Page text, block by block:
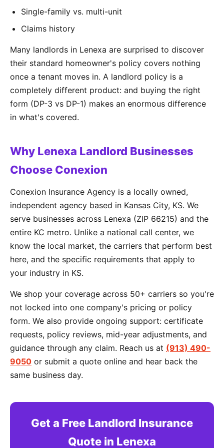
Single-family vs. multi-unit
Claims history
Many landlords in Lenexa are surprised to discover
their standard homeowner's policy covers nothing
once a tenant moves in. A landlord policy is a
completely different product: and buying the right
form (DP-3 vs DP-1) makes an enormous difference
in what's covered.
Why Lenexa Landlord Businesses
Choose Conexion
Conexion Insurance Agency is a locally owned,
independent agency based in Kansas City, KS. We
serve businesses across Lenexa (ZIP 66215) and the
entire KC metro. Unlike a national call center, we
know the local market, the carriers that perform best
here, and the specific requirements that apply to
your industry in KS.
We shop your coverage across 50+ carriers so you're
not locked into one company's pricing or policy
form. We also provide ongoing support: certificate
requests, policy reviews, mid-year adjustments, and
guidance through any claim. Reach us at (913) 490-
9050 or submit a quote online and hear back the
same business day.
Get a Free Landlord Insurance
Quote in Lenexa